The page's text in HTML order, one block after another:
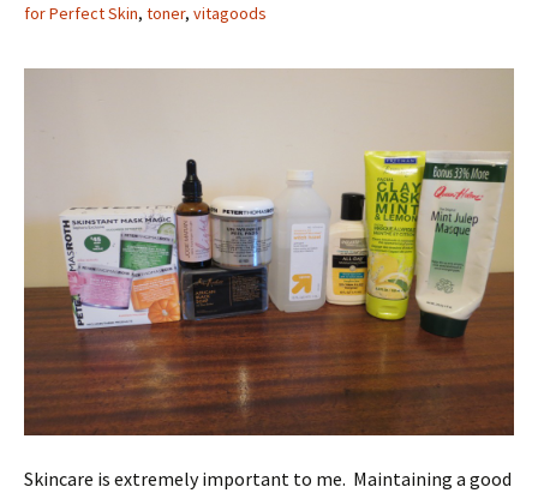
for Perfect Skin, toner, vitagoods
Skincare is extremely important to me. Maintaining a good